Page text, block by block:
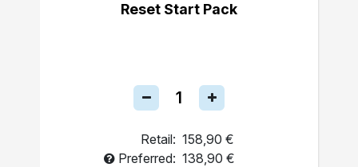
Reset Start Pack
Retail: 158,90 €
Preferred: 138,90 €